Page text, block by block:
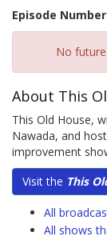
Episode
No
About This
This Old House,
Nawada, and
improvement
Visit the This
All
All shows